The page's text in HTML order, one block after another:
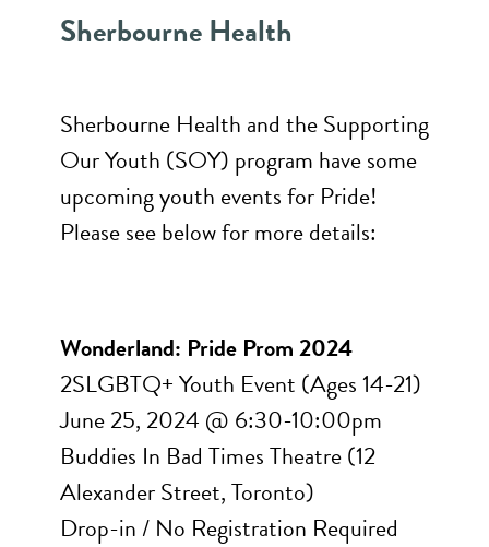
Sherbourne Health
Sherbourne Health and the Supporting
Our Youth (SOY) program have some
upcoming youth events for Pride!
Please see below for more details:
Wonderland: Pride Prom 2024
2SLGBTQ+ Youth Event (Ages 14-21)
June 25, 2024 @ 6:30-10:00pm
Buddies In Bad Times Theatre (12
Alexander Street, Toronto)
Drop-in / No Registration Required